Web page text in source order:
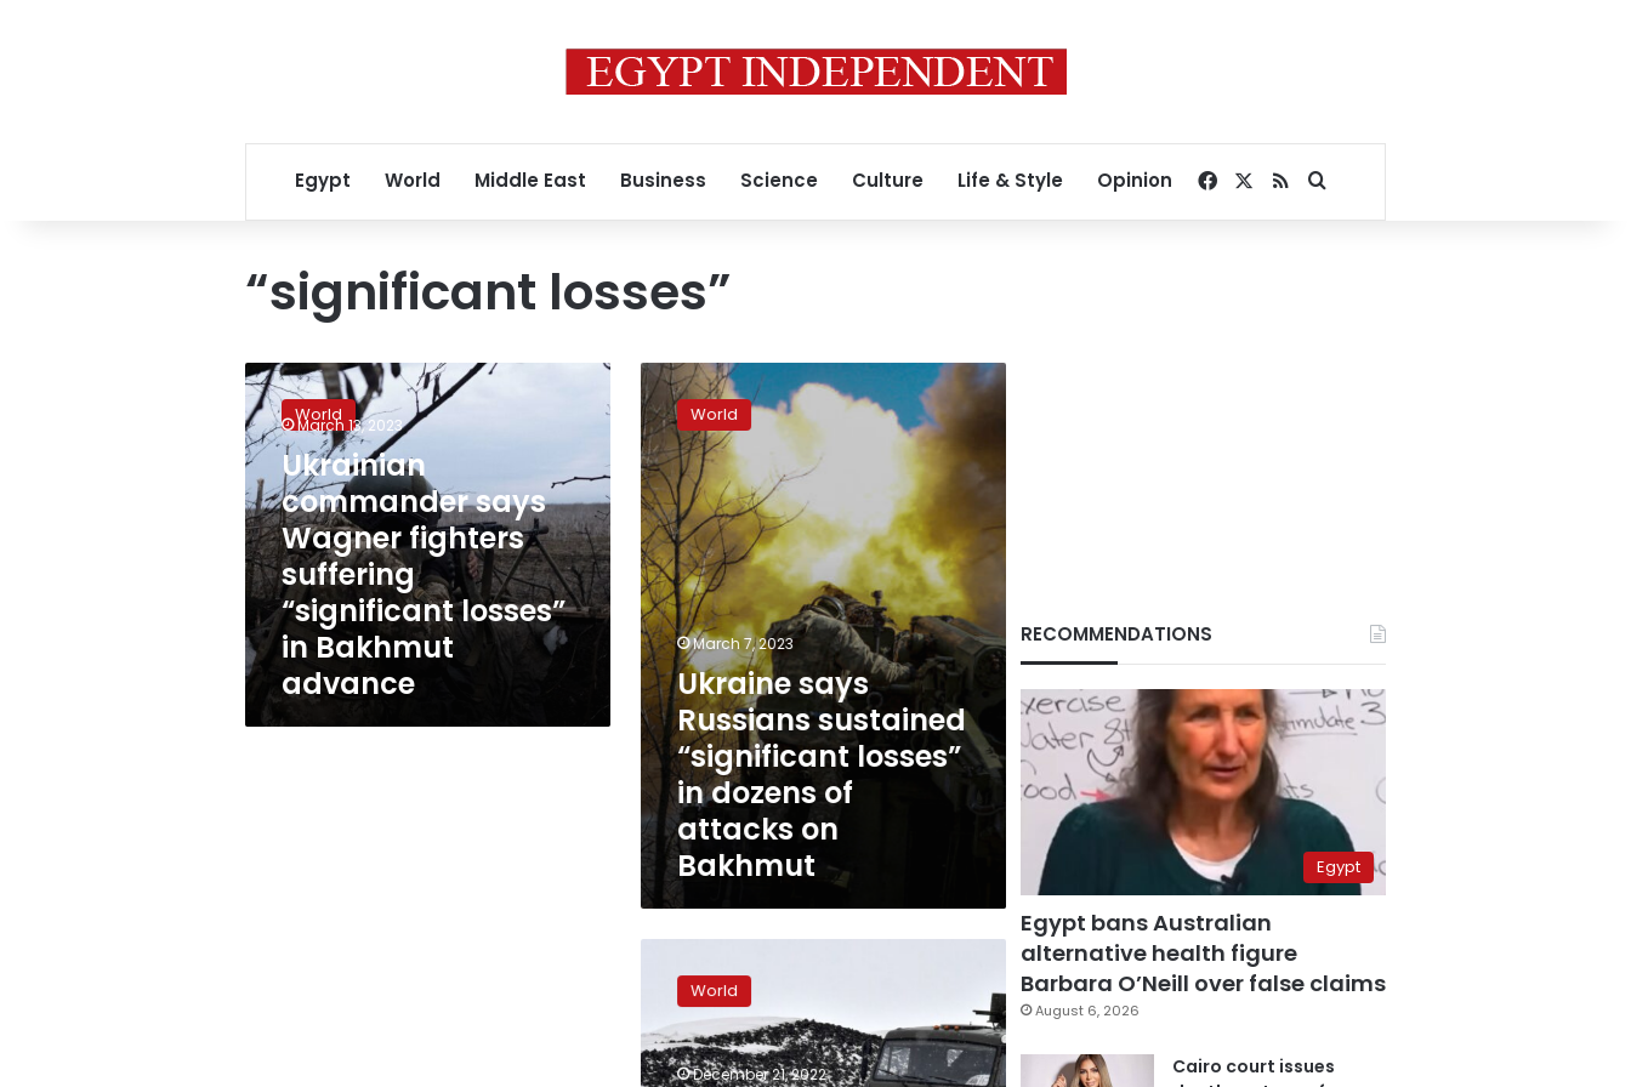
Egypt World Middle East Business Science Culture Life & Style Opinion Facebook
RSSSearch for
“significant losses”
Ukrainian
commander
says
Wagner
fighters
suffering
“significant
losses”
in
Bakhmut
advance
World
March 13, 2023
Ukrainian
commander says
Wagner fighters
suffering
“significant losses”
in Bakhmut
advance
Ukraine
says
Russians
sustained
“significant
losses”
in
dozens
of
attacks
on
Bakhmut
World
March 7, 2023
Ukraine says
Russians sustained
“significant losses”
in dozens of
attacks on
Bakhmut
militarization
the
Arctic
shows
World
December 21, 2022
RECOMMENDATIONS
Egypt
Egypt bans Australian
alternative health figure
Barbara O’Neill over false claims
August 6, 2026
Cairo court issues